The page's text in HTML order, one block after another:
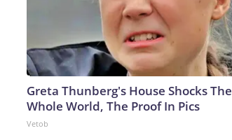
Greta Thunberg's House Shocks The
Whole World, The Proof In Pics
Vetob